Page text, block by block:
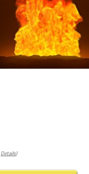
Details)